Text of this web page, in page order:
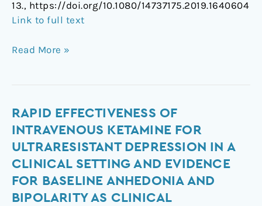
13., https://doi.org/10.1080/14737175.2019.1640604
Link to full text
Read More »
RAPID EFFECTIVENESS OF
INTRAVENOUS KETAMINE FOR
ULTRARESISTANT DEPRESSION IN A
CLINICAL SETTING AND EVIDENCE
FOR BASELINE ANHEDONIA AND
BIPOLARITY AS CLINICAL
Rapid
effectiveness
of
ketamine
for
ultraresistant